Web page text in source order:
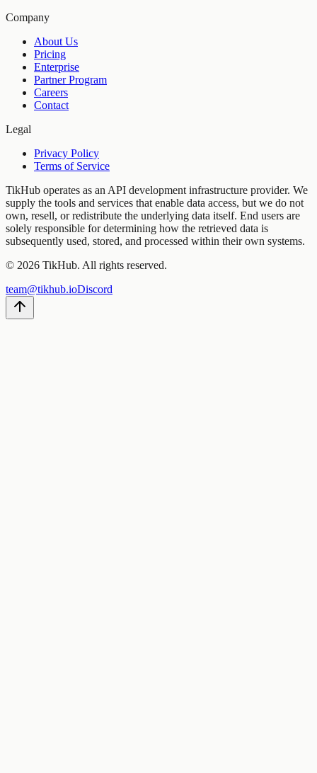
Company
About Us
Pricing
Enterprise
Partner Program
Careers
Contact
Legal
Privacy Policy
Terms of Service
TikHub operates as an API development infrastructure provider. We
supply the tools and services that enable data access, but we do not
own, resell, or redistribute the underlying data itself. End users are
solely responsible for determining how the retrieved data is
subsequently used, stored, and processed within their own systems.
© 2026 TikHub. All rights reserved.
team@tikhub.ioDiscord